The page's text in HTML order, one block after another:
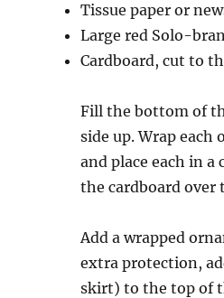
Tissue paper or
Large red Solo-
Cardboard, cut to
Fill the bottom of
side up. Wrap
and place each in a
the cardboard over
Add a wrapped
extra protection,
skirt) to the top of